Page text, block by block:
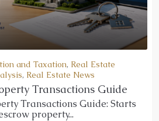
and Taxation, Real Estate
, Real Estate News
Transactions Guide
Transactions Guide: Starts
property...